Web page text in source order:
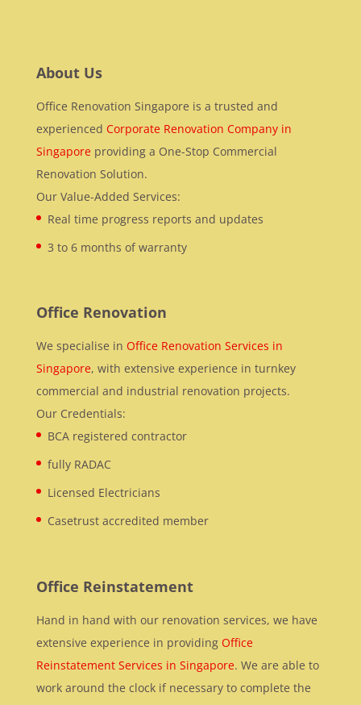
About Us
Office Renovation Singapore is a trusted and
experienced Corporate Renovation Company in
Singaporeproviding a One-Stop Commercial
Renovation Solution.
Our Value-Added Services:
Real time progress reports and updates
3 to 6 months of warranty
Office Renovation
We specialise in Office Renovation Services in
Singapore, with extensive experience in turnkey
commercial and industrial renovation projects.
Our Credentials:
BCA registered contractor
fully RADAC
Licensed Electricians
Casetrust accredited member
Office Reinstatement
Hand in hand with our renovation services, we have
extensive experience in providing Office
Reinstatement Services in Singapore. We are able to
work around the clock if necessary to complete the